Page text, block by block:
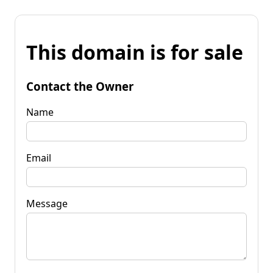
This domain is for sale
Contact the Owner
Name
Email
Message